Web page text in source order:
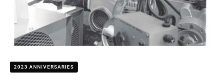
2023 ANNIVERSARIES